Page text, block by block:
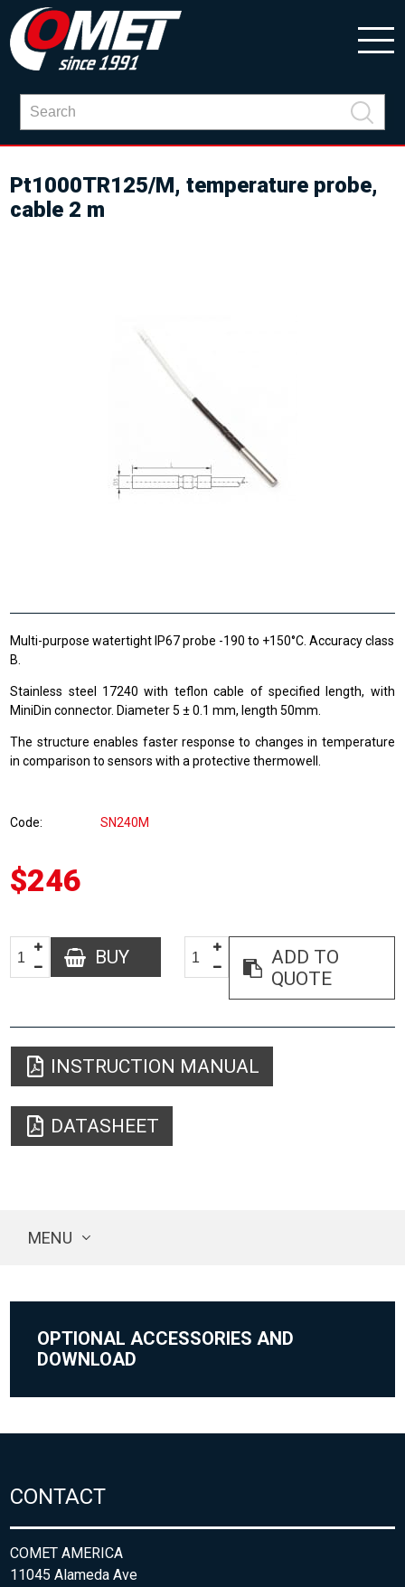
Pt1000TR125/M, temperature probe,
cable 2 m
Multi-purpose watertight IP67 probe -190 to +150°C. Accuracy class
B.
Stainless steel 17240 with teflon cable of specified length, with
MiniDin connector. Diameter 5 ± 0.1 mm, length 50mm.
The structure enables faster response to changes in temperature
in comparison to sensors with a protective thermowell.
Code SN240M
$246
BUY
ADD TO
QUOTE
INSTRUCTION MANUAL
DATASHEET
MENU
OPTIONAL ACCESSORIES AND
DOWNLOAD
CONTACT
COMET AMERICA
11045 Alameda Ave